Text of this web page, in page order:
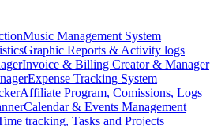
Music Management System
Graphic Reports & Activity logs
Invoice & Billing Creator & Manager
Expense Tracking System
Affiliate Program, Comissions, Logs
Calendar & Events Management
tracking, Tasks and Projects